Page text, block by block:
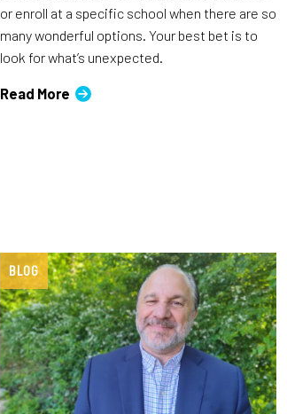
or enroll at a specific school when there are so
many wonderful options. Your best bet is to
look for what’s unexpected.
Read More
BLOG